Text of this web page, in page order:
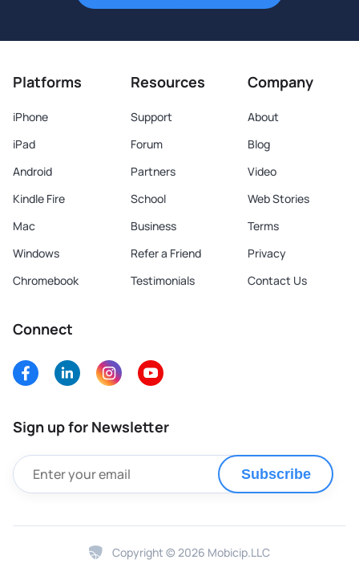
Platforms
iPhone
iPad
Android
Kindle Fire
Mac
Windows
Chromebook
Resources
Support
Forum
Partners
School
Business
Refer a Friend
Testimonials
Company
About
Blog
Video
Web Stories
Terms
Privacy
Contact Us
Connect
Sign up for Newsletter
Subscribe
Copyright © 2026 Mobicip.LLC